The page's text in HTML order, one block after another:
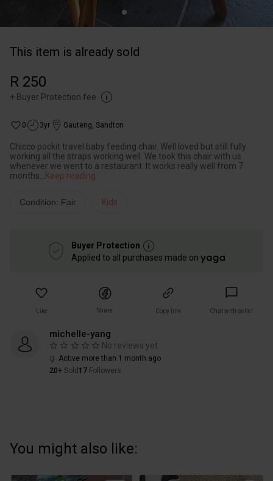
This item is already sold
R 250
+ Buyer Protection fee
0 3yr Gauteng, Sandton
Chicco pockit travel baby feeding chair. Well loved but still fully
working all the straps working well. We took this chair with us
whenever we went to a restaurant. It works really well from 7
months
Keep reading
Condition: Fair Kids
Buyer Protection
Applied to all purchases made on
Like Share Copy link Chat with seller
michelle-yang
No reviews yet
Active more than 1 month ago
20+ Sold 17 Followers
You might also like: